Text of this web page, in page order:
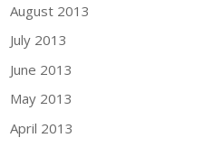
August 2013
July 2013
June 2013
May 2013
April 2013